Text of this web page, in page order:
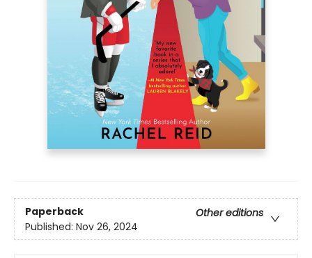
Paperback
Other editions
Published: Nov 26, 2024